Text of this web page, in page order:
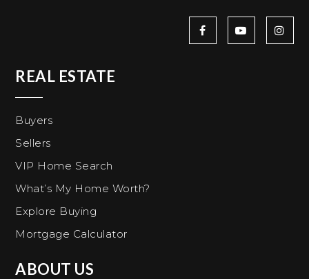
REAL ESTATE
Buyers
Sellers
VIP Home Search
What’s My Home Worth?
Explore Buying
Mortgage Calculator
ABOUT US